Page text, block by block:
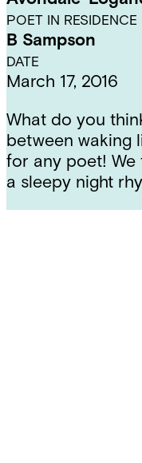
POET IN RESIDENCE
B Sampson
DATE
March 17, 2016
What do you
between waking
for any poet! We
a sleepy night